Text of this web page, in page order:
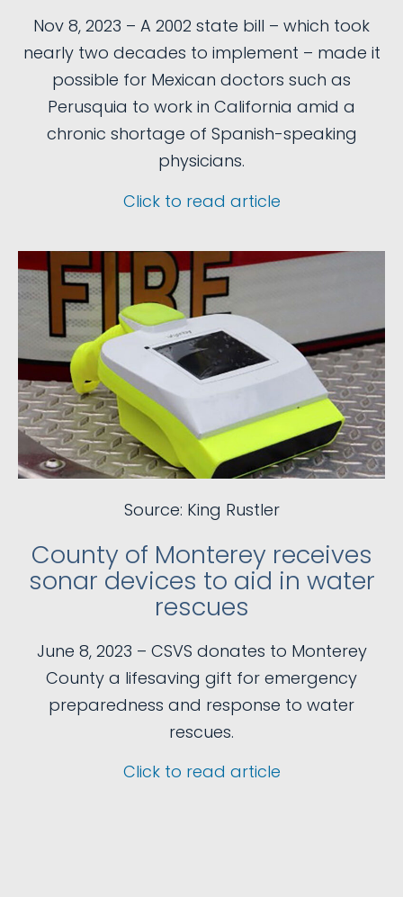
Nov 8, 2023 – A 2002 state bill – which took
nearly two decades to implement – made it
possible for Mexican doctors such as
Perusquia to work in California amid a
chronic shortage of Spanish-speaking
physicians.
Click to read article
Source: King Rustler
County of Monterey receives
sonar devices to aid in water
rescues
June 8, 2023 – CSVS donates to Monterey
County a lifesaving gift for emergency
preparedness and response to water
rescues.
Click to read article